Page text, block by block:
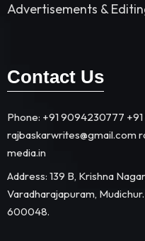
Advertisements &
Contact Us
Phone: +91 9094230777 +91
rajbaskarwrites@gmail.com
media.in​
Address: 139 B, Krishna
Varadharajapuram,
600048.